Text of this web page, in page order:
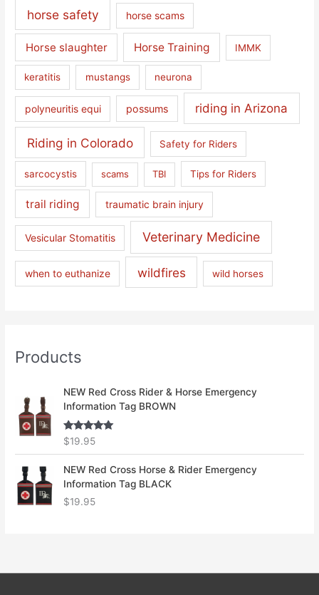
horse safety horse scams
Horse slaughter Horse Training IMMK
keratitis mustangs neurona
polyneuritis equi possums riding in Arizona
Riding in Colorado Safety for Riders
sarcocystis scams TBI Tips for Riders
trail riding traumatic brain injury
Vesicular Stomatitis Veterinary Medicine
when to euthanize wildfires wild horses
Products
NEW Red Cross Rider & Horse Emergency
Information Tag BROWN
Rated5.00
out of 5
$19.95
NEW Red Cross Horse & Rider Emergency
Information Tag BLACK
$19.95